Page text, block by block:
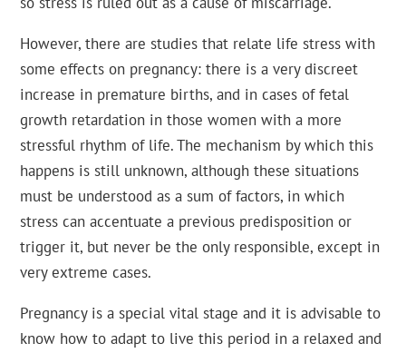
However, there are studies that relate life stress with
some effects on pregnancy: there is a very discreet
increase in premature births, and in cases of fetal
growth retardation in those women with a more
stressful rhythm of life. The mechanism by which this
happens is still unknown, although these situations
must be understood as a sum of factors, in which
stress can accentuate a previous predisposition or
trigger it, but never be the only responsible, except in
very extreme cases.
Pregnancy is a special vital stage and it is advisable to
know how to adapt to live this period in a relaxed and